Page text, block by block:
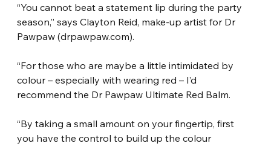
“You cannot beat a statement lip during the party
season,” says Clayton Reid, make-up artist for Dr
Pawpaw (drpawpaw.com).
“For those who are maybe a little intimidated by
colour – especially with wearing red – I’d
recommend the Dr Pawpaw Ultimate Red Balm.
“By taking a small amount on your fingertip, first
you have the control to build up the colour